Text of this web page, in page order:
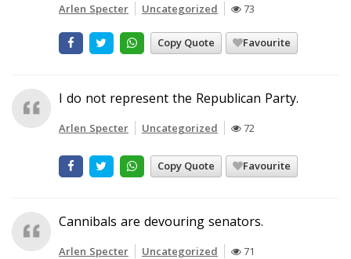
Arlen Specter Uncategorized 73
Copy Quote Favourite
I do not represent the Republican Party.
Arlen Specter Uncategorized 72
Copy Quote Favourite
Cannibals are devouring senators.
Arlen Specter Uncategorized 71